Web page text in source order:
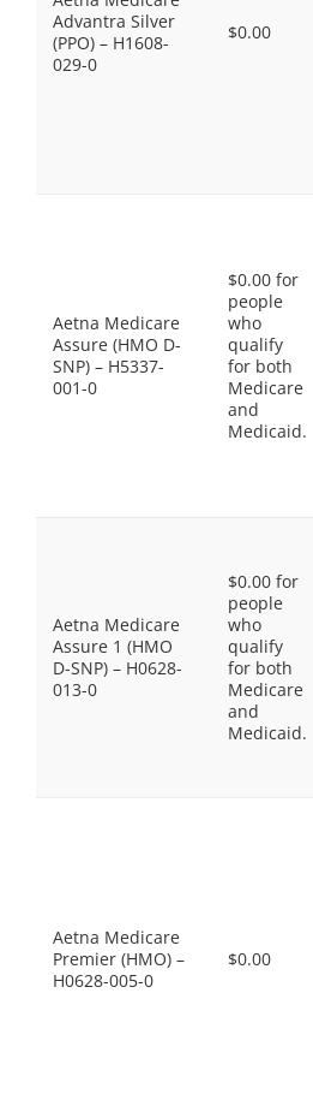
Advantra Silver
(PPO) – H1608-
029-0
$0.00
Aetna Medicare
Assure (HMO D-
SNP) – H5337-
001-0
$0.00 for
people
who
qualify
for both
Medicare
and
Medicaid.
Aetna Medicare
Assure 1 (HMO
D-SNP) – H0628-
013-0
$0.00 for
people
who
qualify
for both
Medicare
and
Medicaid.
Aetna Medicare
Premier (HMO) –
H0628-005-0
$0.00